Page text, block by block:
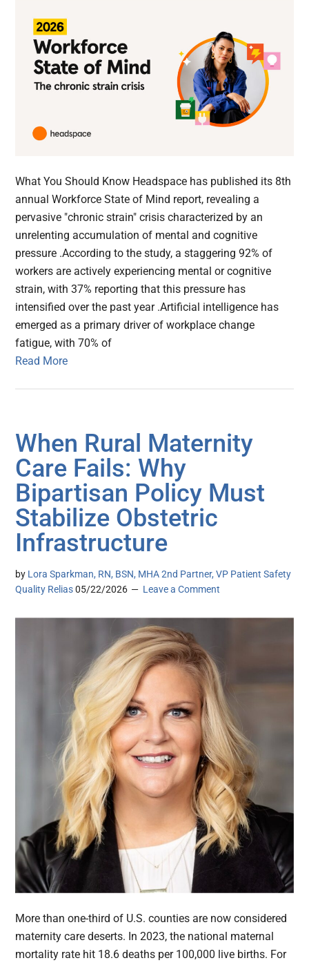
What You Should Know Headspace has published its 8th
annual Workforce State of Mind report, revealing a
pervasive "chronic strain" crisis characterized by an
unrelenting accumulation of mental and cognitive
pressure .According to the study, a staggering 92% of
workers are actively experiencing mental or cognitive
strain, with 37% reporting that this pressure has
intensified over the past year .Artificial intelligence has
emerged as a primary driver of workplace change
fatigue, with 70% of
Read More
When Rural Maternity
Care Fails: Why
Bipartisan Policy Must
Stabilize Obstetric
Infrastructure
by Lora Sparkman, RN, BSN, MHA 2nd Partner, VP Patient Safety
Quality Relias 05/22/2026 Leave a Comment
More than one-third of U.S. counties are now considered
maternity care deserts. In 2023, the national maternal
mortality rate hit 18.6 deaths per 100,000 live births. For